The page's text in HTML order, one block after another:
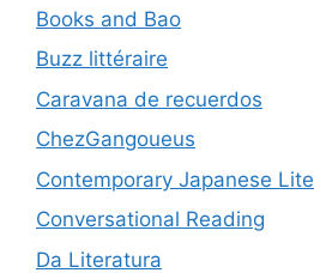
Books and Bao
Buzz littéraire
Caravana de recuerdos
ChezGangoueus
Contemporary Japanese
Conversational Reading
Da Literatura